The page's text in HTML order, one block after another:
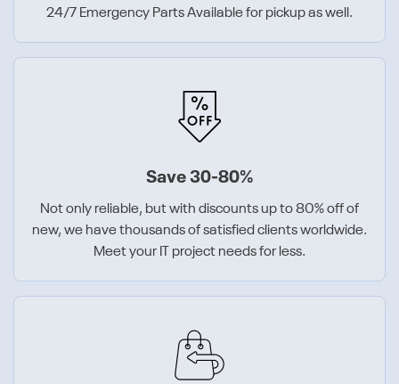
24/7 Emergency Parts Available for pickup as well.
Save 30-80%
Not only reliable, but with discounts up to 80% off of
new, we have thousands of satisfied clients worldwide.
Meet your IT project needs for less.